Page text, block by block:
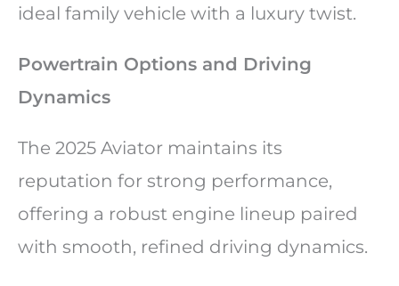
ideal family vehicle with a luxury twist.
Powertrain Options and Driving
Dynamics
The 2025 Aviator maintains its
reputation for strong performance,
offering a robust engine lineup paired
with smooth, refined driving dynamics.